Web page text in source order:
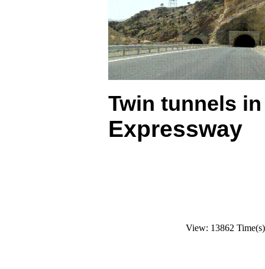
Twin tunnels in
Expressway
View: 13862